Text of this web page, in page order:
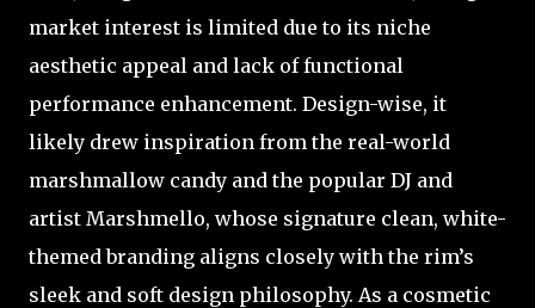
market interest is limited due to its niche
aesthetic appeal and lack of functional
performance enhancement. Design-wise, it
likely drew inspiration from the real-world
marshmallow candy and the popular DJ and
artist Marshmello, whose signature clean, white-
themed branding aligns closely with the rim’s
sleek and soft design philosophy. As a cosmetic